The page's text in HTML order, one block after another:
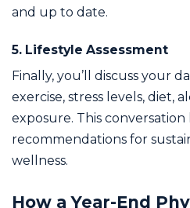
and up to date.
5. Lifestyle Assessment
Finally, you’ll discuss your
exercise, stress levels, diet,
exposure. This
recommendations for
wellness.
How a Year-End